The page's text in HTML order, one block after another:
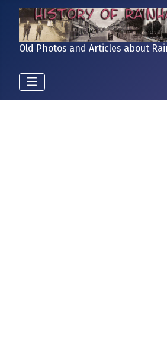
Old Photos and Articles about